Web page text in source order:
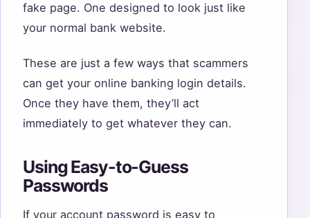
fake page. One designed to look just like
your normal bank website.
These are just a few ways that scammers
can get your online banking login details.
Once they have them, they’ll act
immediately to get whatever they can.
Using Easy-to-Guess
Passwords
If your account password is easy to